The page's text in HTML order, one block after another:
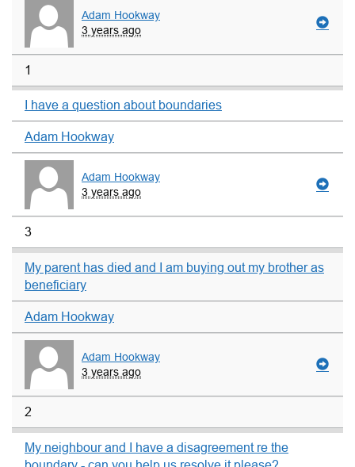
Adam Hookway
3 years ago
1
I have a question about boundaries
Adam Hookway
Adam Hookway
3 years ago
3
My parent has died and I am buying out my brother as
beneficiary
Adam Hookway
Adam Hookway
3 years ago
2
My neighbour and I have a disagreement re the